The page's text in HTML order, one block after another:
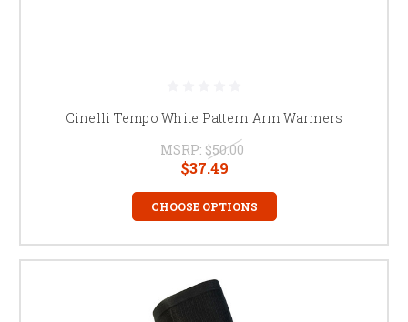
Cinelli Tempo White Pattern Arm Warmers
MSRP: $50.00
$37.49
CHOOSE OPTIONS